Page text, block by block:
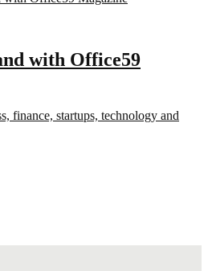
with Office59
finance, startups, technology and